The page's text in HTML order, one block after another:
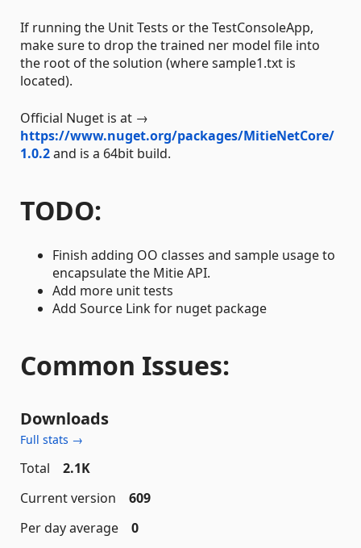
If running the Unit Tests or the TestConsoleApp,
make sure to drop the trained ner model file into
the root of the solution (where sample1.txt is
located).
Official Nuget is at →
https://www.nuget.org/packages/MitieNetCore/
1.0.2and is a 64bit build.
TODO:
Finish adding OO classes and sample usage to
encapsulate the Mitie API.
Add more unit tests
Add Source Link for nuget package
Common Issues:
Downloads
Full stats →
Total
2.1K
Current version
609
Per day average
0